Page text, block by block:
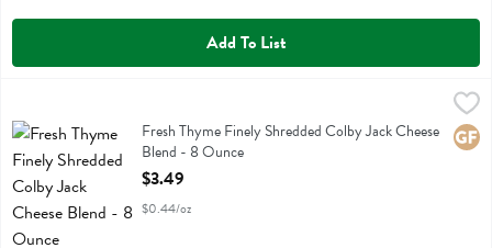
Add To List
Fresh Thyme Finely Shredded Colby Jack Cheese Blend - 8 Ounce,
Fresh Thyme Finely Shredded Colby Jack Cheese Blend
Fresh Thyme Finely Shredded Colby Jack Cheese
Blend - 8 Ounce
Open Product Description
$3.49
$0.44/oz